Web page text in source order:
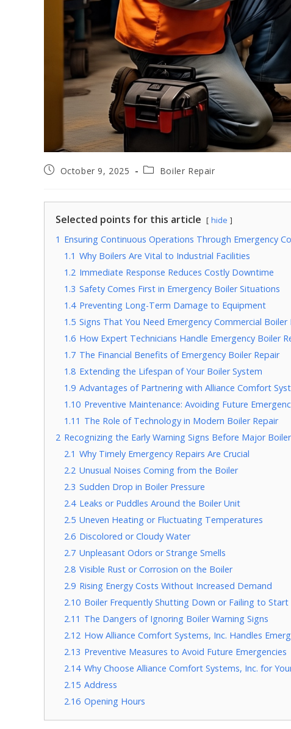
October 9, 2025 Boiler Repair
Selected points for this article hide
1 Ensuring Continuous Operations Through Emergency
1.1 Why Boilers Are Vital to Industrial Facilities
1.2 Immediate Response Reduces Costly Downtime
1.3 Safety Comes First in Emergency Boiler Situations
1.4 Preventing Long-Term Damage to Equipment
1.5 Signs That You Need Emergency Commercial Boiler
1.6 How Expert Technicians Handle Emergency Boiler
1.7 The Financial Benefits of Emergency Boiler Repair
1.8 Extending the Lifespan of Your Boiler System
1.9 Advantages of Partnering with Alliance Comfort
1.10 Preventive Maintenance: Avoiding Future
1.11 The Role of Technology in Modern Boiler Repair
2 Recognizing the Early Warning Signs Before Major
2.1 Why Timely Emergency Repairs Are Crucial
2.2 Unusual Noises Coming from the Boiler
2.3 Sudden Drop in Boiler Pressure
2.4 Leaks or Puddles Around the Boiler Unit
2.5 Uneven Heating or Fluctuating Temperatures
2.6 Discolored or Cloudy Water
2.7 Unpleasant Odors or Strange Smells
2.8 Visible Rust or Corrosion on the Boiler
2.9 Rising Energy Costs Without Increased Demand
2.10 Boiler Frequently Shutting Down or Failing to Start
2.11 The Dangers of Ignoring Boiler Warning Signs
2.12 How Alliance Comfort Systems, Inc. Handles
2.13 Preventive Measures to Avoid Future Emergencies
2.14 Why Choose Alliance Comfort Systems, Inc. for
2.15 Address
2.16 Opening Hours